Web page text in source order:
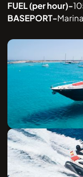
FUEL(per hour)-
BASEPORT-